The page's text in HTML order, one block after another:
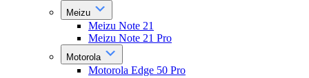
Meizu
Meizu Note 21
Meizu Note 21 Pro
Motorola
Motorola Edge 50 Pro